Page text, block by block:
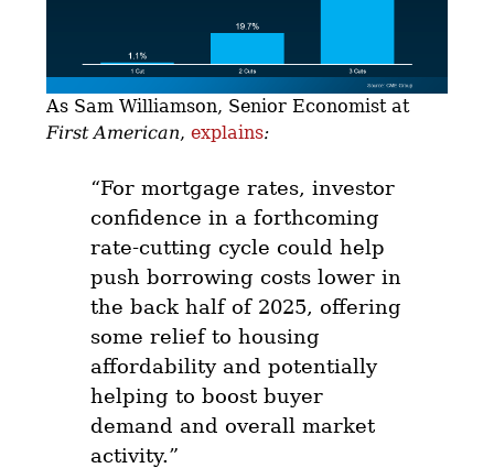
As Sam Williamson, Senior Economist at
First American,explains:
“For mortgage rates, investor
confidence in a forthcoming
rate-cutting cycle could help
push borrowing costs lower in
the back half of 2025, offering
some relief to housing
affordability and potentially
helping to boost buyer
demand and overall market
activity.”